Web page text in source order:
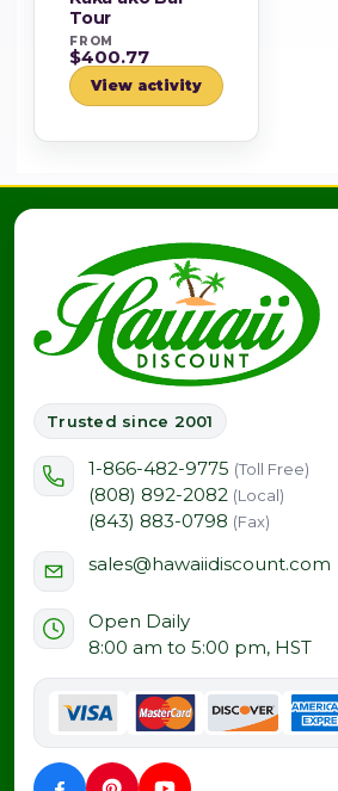
Tour
FROM
$400.77
View activity
Trusted since 2001
1-866-482-9775 (Toll Free)
(808) 892-2082 (Local)
(843) 883-0798 (Fax)
sales@hawaiidiscount.com
Open Daily
8:00 am to 5:00 pm, HST